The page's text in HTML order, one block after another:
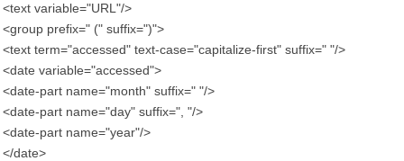
<text variable="URL"/>
<group prefix=" (" suffix=")">
<text term="accessed" text-case="capitalize-first" suffix=" "/>
<date variable="accessed">
<date-part name="month" suffix=" "/>
<date-part name="day" suffix=", "/>
<date-part name="year"/>
</date>